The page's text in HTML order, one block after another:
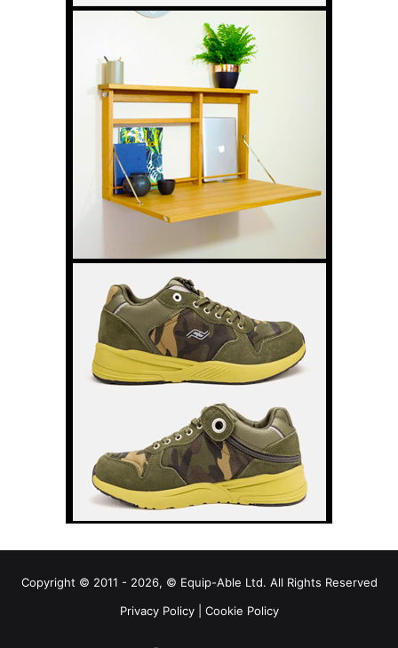
Copyright © 2011 - 2026, © Equip-Able Ltd. All Rights Reserved
Privacy Policy| Cookie Policy